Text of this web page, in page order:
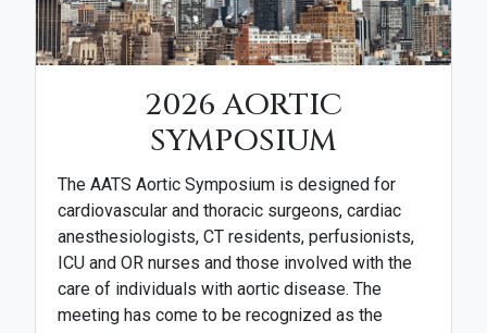
2026 AORTIC
SYMPOSIUM
The AATS Aortic Symposium is designed for
cardiovascular and thoracic surgeons, cardiac
anesthesiologists, CT residents, perfusionists,
ICU and OR nurses and those involved with the
care of individuals with aortic disease. The
meeting has come to be recognized as the